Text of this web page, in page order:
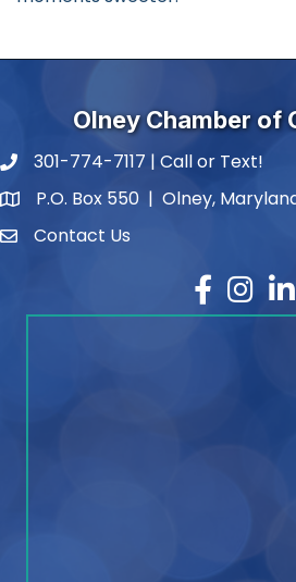
Olney Chamber of
phone number
301-774-7117 | Call or Text!
map and address
P.O. Box 550 | Olney,
contactContact Us
Facebook